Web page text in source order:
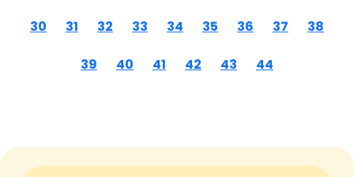
30 31 32 33 34 35 36 37 38
39 40 41 42 43 44